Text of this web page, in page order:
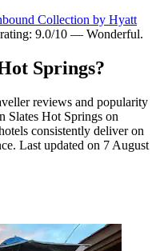
Collection by Hyatt
9.0/10 — Wonderful.
Springs?
reviews and popularity
Slates Hot Springs on
consistently deliver on
Last updated on 7 August